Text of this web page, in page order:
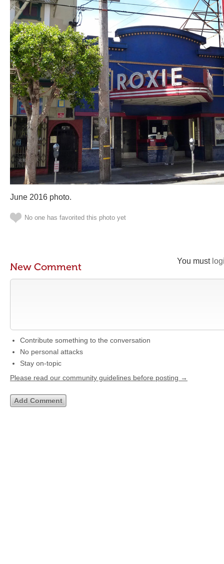
June 2016 photo.
No one has favorited this photo yet
You must
New Comment
Contribute something to the conversation
No personal attacks
Stay on-topic
Please read our community guidelines before posting →